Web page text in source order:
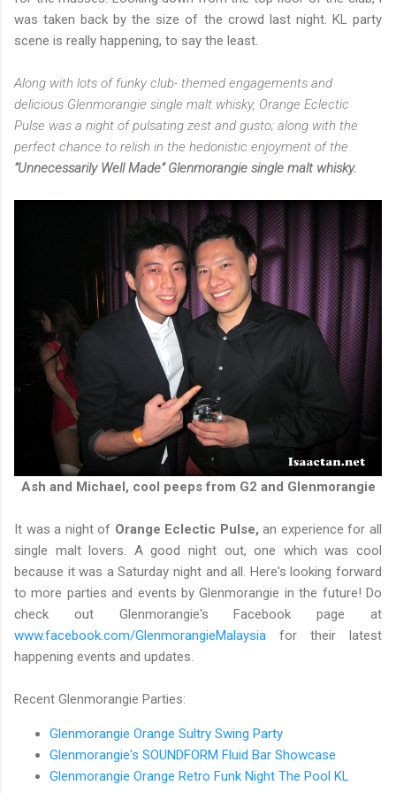
was taken back by the size of the crowd last night. KL party
scene is really happening, to say the least.
Along with lots of funky club- themed engagements and
delicious Glenmorangie single malt whisky, Orange Eclectic
Pulse was a night of pulsating zest and gusto; along with the
perfect chance to relish in the hedonistic enjoyment of the
“Unnecessarily Well Made” Glenmorangie single malt whisky.
Ash and Michael, cool peeps from G2 and Glenmorangie
It was a night of Orange Eclectic Pulse, an experience for all
single malt lovers. A good night out, one which was cool
because it was a Saturday night and all. Here's looking forward
to more parties and events by Glenmorangie in the future! Do
check out Glenmorangie's Facebook page at
www.facebook.com/GlenmorangieMalaysia for their latest
happening events and updates.
Recent Glenmorangie Parties:
Glenmorangie Orange Sultry Swing Party
Glenmorangie's SOUNDFORM Fluid Bar Showcase
Glenmorangie Orange Retro Funk Night The Pool KL